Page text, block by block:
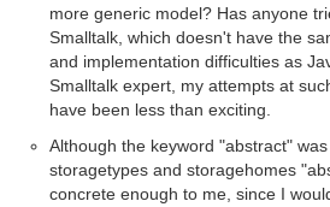
more generic model? Has anyone
Smalltalk, which doesn't have the
and implementation difficulties as
Smalltalk expert, my attempts at
have been less than exciting.
Although the keyword "abstract"
storagetypes and storagehomes
concrete enough to me, since I